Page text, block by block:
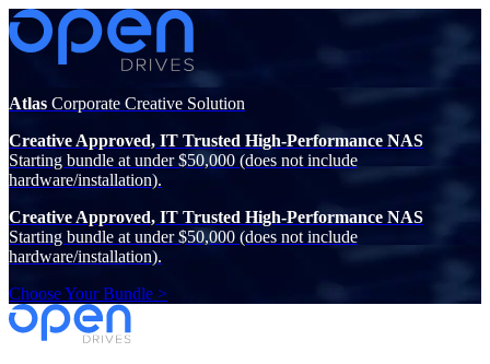
Atlas Corporate Creative Solution
Creative Approved, IT Trusted High-Performance NAS
Starting bundle at under $50,000 (does not include
hardware/installation).
Creative Approved, IT Trusted High-Performance NAS
Starting bundle at under $50,000 (does not include
hardware/installation).
Choose Your Bundle >